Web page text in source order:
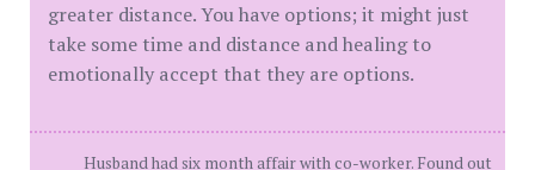
greater distance. You have options; it might just
take some time and distance and healing to
emotionally accept that they are options.
Husband had six month affair with co-worker. Found out